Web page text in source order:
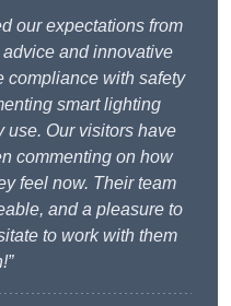
our expectations from
and innovative
compliance with safety
smart lighting
use. Our visitors have
commenting on how
feel now. Their team
and a pleasure to
to work with them